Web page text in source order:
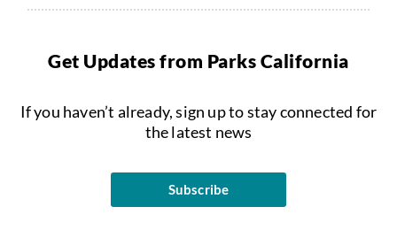
Get Updates from Parks California
If you haven’t already, sign up to stay connected for
the latest news
Subscribe